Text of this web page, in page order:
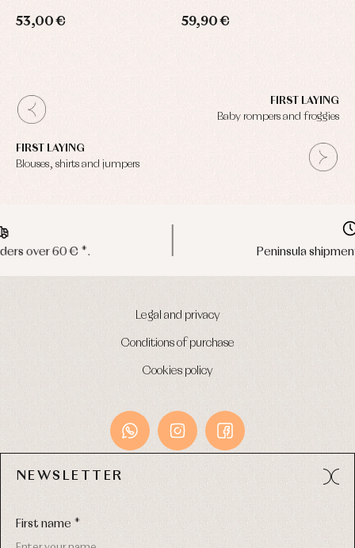
53,00 € 59,90 €
FIRST LAYING
Baby rompers and froggies
FIRST LAYING
Blouses, shirts and jumpers
Peninsula shipments in 24/48 hours
Legal and privacy
Conditions of purchase
Cookies policy
NEWSLETTER
First name *